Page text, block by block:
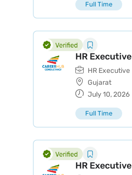
Full Time
HR Executive
HR Executive
Gujarat
July 10, 2026
Full Time
HR Executive